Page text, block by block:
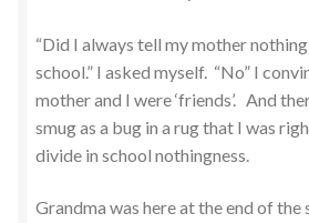
“Did I always tell my mother
school.” I asked myself. “No” I
mother and I were ‘friends’. And
smug as a bug in a rug that I was
divide in school nothingness.
Grandma was here at the end of the